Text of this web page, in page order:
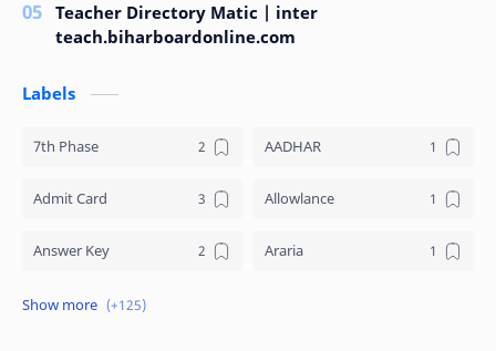
Teacher Directory Matic | inter
teach.biharboardonline.com
Labels
7th Phase AADHAR
Admit Card Allowlance
Answer Key Araria
Arrear